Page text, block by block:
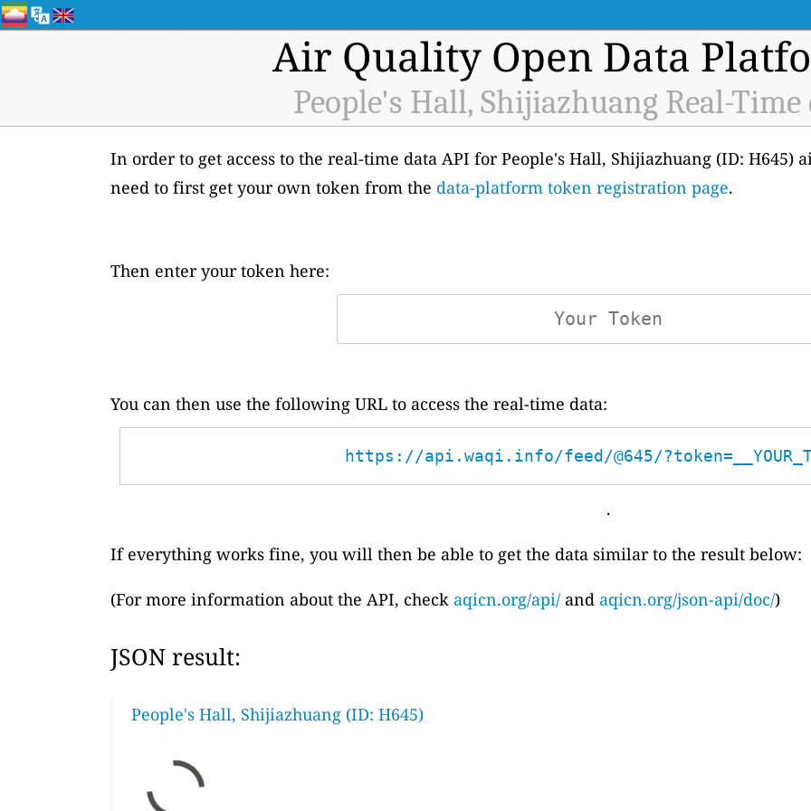
Air Quality Open Data
People's Hall, Shijiazhuang Real-Time
In order to get access to the real-time data API for People's Hall, Shijiazhuang (ID:
need to first get your own token from the data-platform token registration page.
Then enter your token here:
You can then use the following URL to access the real-time data:
https://api.waqi.info/feed/@645/
.
If everything works fine, you will then be able to get the data similar to the result below:
(For more information about the API, check aqicn.org/api/ and aqicn.org/json-api/doc/)
JSON result:
People's Hall, Shijiazhuang (ID: H645)